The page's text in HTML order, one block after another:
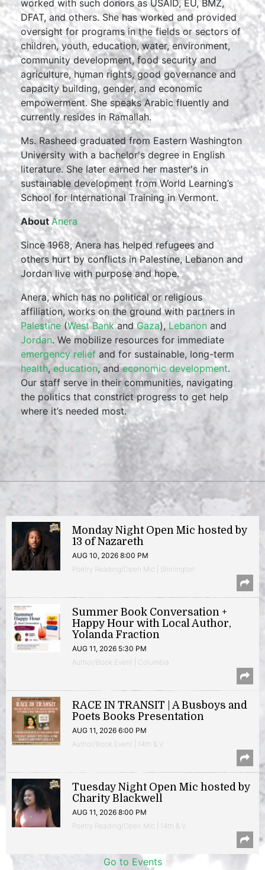
worked with such donors as USAID, EU, BMZ,
DFAT, and others. She has worked and provided
oversight for programs in the fields or sectors of
children, youth, education, water, environment,
community development, food security and
agriculture, human rights, good governance and
capacity building, gender, and economic
empowerment. She speaks Arabic fluently and
currently resides in Ramallah.
Ms. Rasheed graduated from Eastern Washington
University with a bachelor's degree in English
literature. She later earned her master's in
sustainable development from World Learning’s
School for International Training in Vermont.
About Anera
Since 1968, Anera has helped refugees and
others hurt by conflicts in Palestine, Lebanon and
Jordan live with purpose and hope.
Anera, which has no political or religious
affiliation, works on the ground with partners in
Palestine (West BankandGaza), Lebanon and
Jordan. We mobilize resources for immediate
emergency relief and for sustainable, long-term
health, education, andeconomic development.
Our staff serve in their communities, navigating
the politics that constrict progress to get help
where it’s needed most.
Monday Night Open Mic hosted by
13 of Nazareth
AUG 10, 2026 8:00 PM
Poetry Reading/Open Mic | Shirlington
Summer Book Conversation +
Happy Hour with Local Author,
Yolanda Fraction
AUG 11, 2026 5:30 PM
Author/Book Event | Columbia
RACE IN TRANSIT | A Busboys and
Poets Books Presentation
AUG 11, 2026 6:00 PM
Author/Book Event | 14th & V
Tuesday Night Open Mic hosted by
Charity Blackwell
AUG 11, 2026 8:00 PM
Poetry Reading/Open Mic | 14th & V
Go to Events